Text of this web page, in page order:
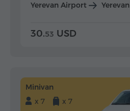
Yerevan Airport Yerevan
30.53 USD
Minivan
x 7
x 7